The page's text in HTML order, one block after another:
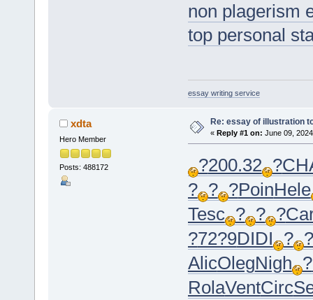
non plagerism
top personal
essay writing service
xdta
Hero Member
Posts: 488172
Re: essay of illustration
« Reply #1 on: June 09,
?200.32 ?
? ? ?PoinHele
Tesc ? ? ?
?72?9DIDI ? ?
AlicOlegNigh ?
RolaVentCirc